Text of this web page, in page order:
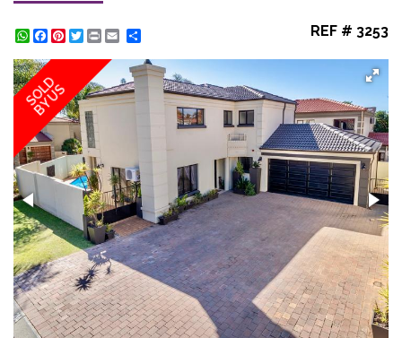
WhatsApp
Facebook
Pinterest
Twitter
Print REF # 3253
SOLD
BY US